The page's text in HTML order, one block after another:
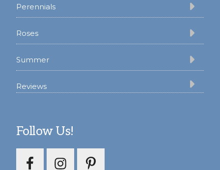
Perennials
Roses
Summer
Reviews
Follow Us!